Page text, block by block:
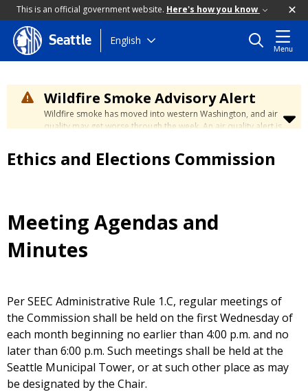
This is an official government website. Here's how you know
Skip
to
content
Seattle English
Menu
Wildfire Smoke Advisory Alert
Wildfire smoke has moved into western Washington, and air
quality may get worse through the week. An air quality alert is
reach unhealthy levels through Thursday. Learn how to stay
safe by visiting theCity's Wildfire Smoke Safety page.
Ethics and Elections Commission
Meeting Agendas and
Minutes
Per SEEC Administrative Rule 1.C, regular meetings of
the Commission shall be held on the first Wednesday of
each month beginning no earlier than 4:00 p.m. and no
later than 6:00 p.m. Such meetings shall be held at the
Seattle Municipal Tower, or at such other place as may
be designated by the Chair.